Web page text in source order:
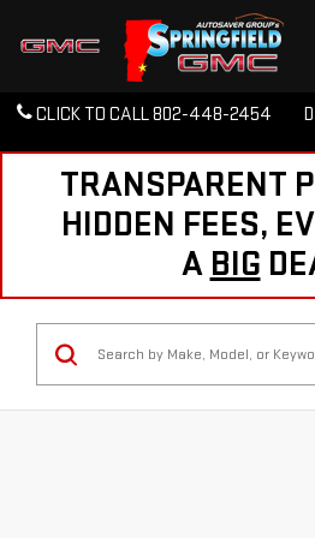
CLICK TO CALL802-448-2454
TRANSPARENT
HIDDEN FEES,
A BIG